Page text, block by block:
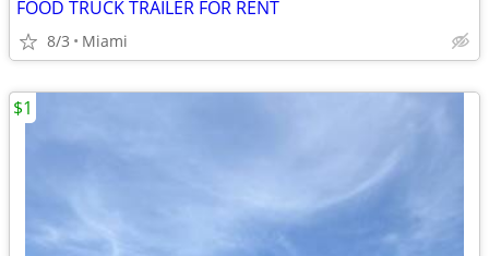
FOOD TRUCK TRAILER FOR RENT
8/3 Miami
$1